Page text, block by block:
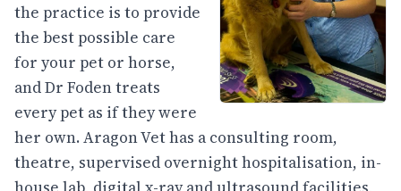
the practice is to provide
the best possible care
for your pet or horse,
and Dr Foden treats
every pet as if they were
her own. Aragon Vet has a consulting room,
theatre, supervised overnight hospitalisation, in-